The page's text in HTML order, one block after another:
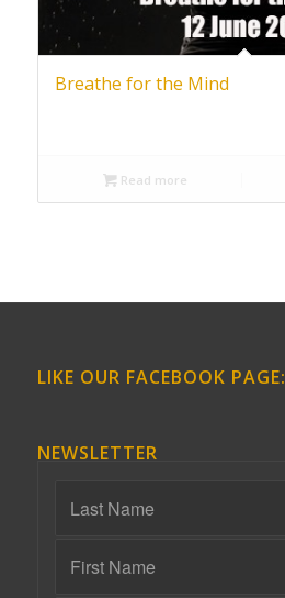
Breathe for the Mind
Read more
LIKE OUR FACEBOOK PAGE:
NEWSLETTER